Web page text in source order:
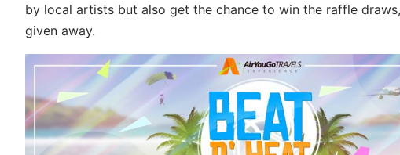
by local artists but also get the chance to win the raffle
given away.